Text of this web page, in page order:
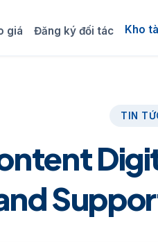
giá Đăng ký đối tác Kho
TIN